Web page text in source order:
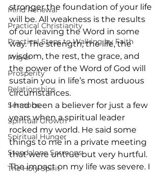
Mind Renewal
Practical Christianity
Practical Steps to Walking by Faith
Prayer
Prosperity
Relationships
Sermons
Spiritual Growth
Spiritual Hunger
Standalone Sermons
The Holy Spirit
stronger the foundation of your life
will be. All weakness is the results
of our leaving the Word in some
way. The strength, the life, the
wisdom, the rest, the grace, and
the power of the Word of God will
sustain you in life’s most arduous
circumstances.
I had been a believer for just a few
years when a spiritual leader
rocked my world. He said some
things to me in a private meeting
that were untrue but very hurtful.
The impact on my life was severe. I